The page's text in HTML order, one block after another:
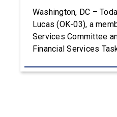
Washington, DC –
Lucas (OK-03), a
Services Committee
Financial Services
Prosperity, delivered